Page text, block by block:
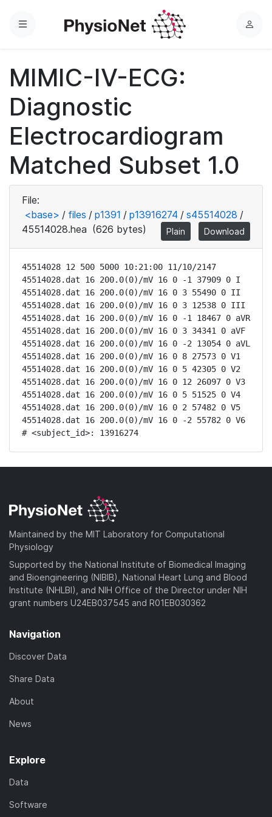
Menu
L
MIMIC-IV-ECG:
Diagnostic
Electrocardiogram
Matched Subset 1.0
File:
<base> / files / p1391 / p13916274 / s45514028 /
45514028.hea (626 bytes) Plain Download
45514028 12 500 5000 10:21:00 11/10/2147
45514028.dat 16 200.0(0)/mV 16 0 -1 37909 0 I
45514028.dat 16 200.0(0)/mV 16 0 3 55490 0 II
45514028.dat 16 200.0(0)/mV 16 0 3 12538 0 III
45514028.dat 16 200.0(0)/mV 16 0 -1 18467 0 aVR
45514028.dat 16 200.0(0)/mV 16 0 3 34341 0 aVF
45514028.dat 16 200.0(0)/mV 16 0 -2 13054 0 aVL
45514028.dat 16 200.0(0)/mV 16 0 8 27573 0 V1
45514028.dat 16 200.0(0)/mV 16 0 5 42305 0 V2
45514028.dat 16 200.0(0)/mV 16 0 12 26097 0 V3
45514028.dat 16 200.0(0)/mV 16 0 5 51525 0 V4
45514028.dat 16 200.0(0)/mV 16 0 2 57482 0 V5
45514028.dat 16 200.0(0)/mV 16 0 -2 55782 0 V6
# <subject_id>: 13916274
Maintained by the MIT Laboratory for Computational
Physiology
Supported by the National Institute of Biomedical Imaging
and Bioengineering (NIBIB), National Heart Lung and Blood
Institute (NHLBI), and NIH Office of the Director under NIH
grant numbers U24EB037545 and R01EB030362
Navigation
Discover Data
Share Data
About
News
Explore
Data
Software